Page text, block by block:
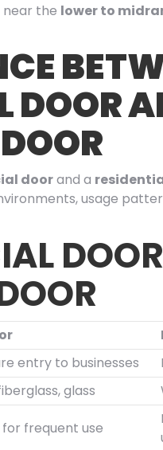
near the lower to
DOOR
doorand a
usage
DOOR
entry to businesses
glass
frequent use